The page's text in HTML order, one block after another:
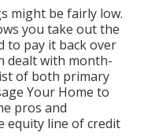
might be fairly low.
you take out the
to pay it back over
dealt with month-
of both primary
Your Home to
pros and
equity line of credit